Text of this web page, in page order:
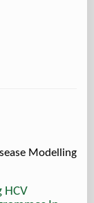
Modelling
HCV